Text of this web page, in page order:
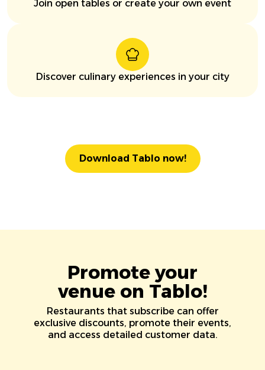
Join open tables or create your own event
Discover culinary experiences in your city
Download Tablo now!
Promote your
venue on Tablo!
Restaurants that subscribe can offer
exclusive discounts, promote their events,
and access detailed customer data.